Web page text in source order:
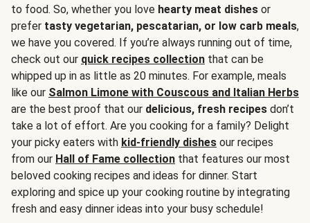
to food. So, whether you love hearty meat dishes or
prefer tasty vegetarian, pescatarian, or low carb meals,
we have you covered. If you’re always running out of time,
check out our quick recipes collection that can be
whipped up in as little as 20 minutes. For example, meals
like our Salmon Limone with Couscous and Italian Herbs
are the best proof that our delicious, fresh recipes don’t
take a lot of effort. Are you cooking for a family? Delight
your picky eaters with kid-friendly dishes our recipes
from our Hall of Fame collection that features our most
beloved cooking recipes and ideas for dinner. Start
exploring and spice up your cooking routine by integrating
fresh and easy dinner ideas into your busy schedule!